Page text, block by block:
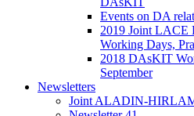
Events on DA
2019 Joint LACE
Working Days,
2018 DAsKIT
September
Newsletters
Joint ALADIN-